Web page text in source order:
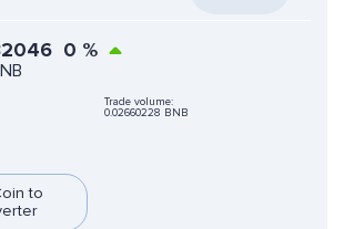
0 %
Trade volume:
0.02660228 BNB
to